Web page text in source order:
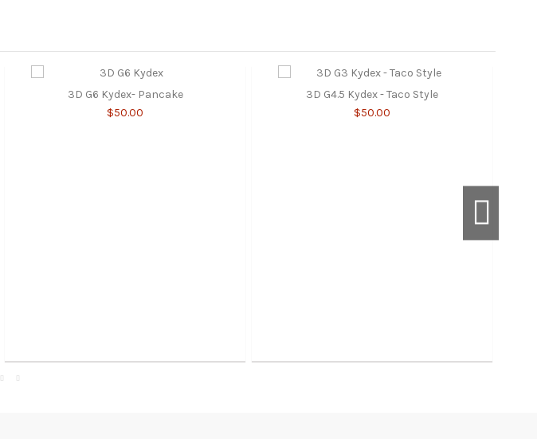
3D G6 Kydex- Pancake
$50.00
3D G4.5 Kydex - Taco Style
$50.00